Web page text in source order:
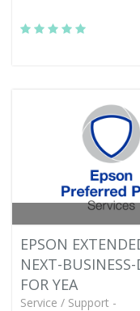
EPSON
NEXT-
FOR YEA
Service / Support -